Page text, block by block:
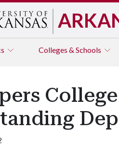
Colleges & Schools